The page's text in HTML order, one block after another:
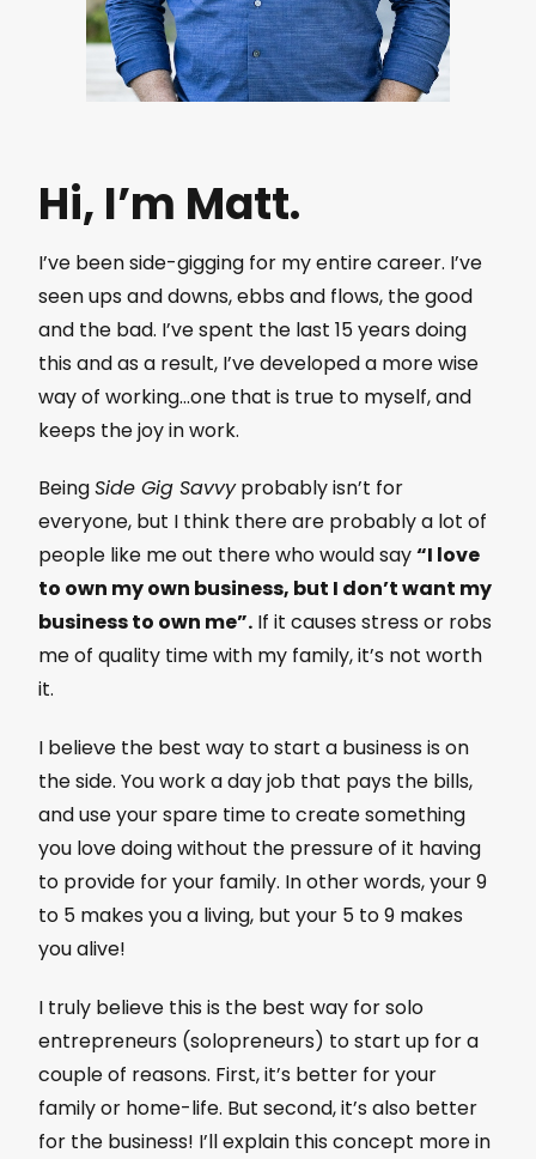
Hi, I’m Matt.
I’ve been side-gigging for my entire career. I’ve
seen ups and downs, ebbs and flows, the good
and the bad. I’ve spent the last 15 years doing
this and as a result, I’ve developed a more wise
way of working…one that is true to myself, and
keeps the joy in work.
BeingSide Gig Savvyprobably isn’t for
everyone, but I think there are probably a lot of
people like me out there who would say“I love
to own my own business, but I don’t want my
business to own me”. If it causes stress or robs
me of quality time with my family, it’s not worth
it.
I believe the best way to start a business is on
the side. You work a day job that pays the bills,
and use your spare time to create something
you love doing without the pressure of it having
to provide for your family. In other words, your 9
to 5 makes you a living, but your 5 to 9 makes
you alive!
I truly believe this is the best way for solo
entrepreneurs (solopreneurs) to start up for a
couple of reasons. First, it’s better for your
family or home-life. But second, it’s also better
for the business! I’ll explain this concept more in